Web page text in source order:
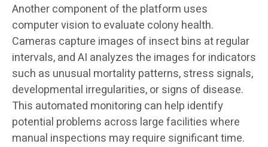
Another component of the platform uses
computer vision to evaluate colony health.
Cameras capture images of insect bins at regular
intervals, and AI analyzes the images for indicators
such as unusual mortality patterns, stress signals,
developmental irregularities, or signs of disease.
This automated monitoring can help identify
potential problems across large facilities where
manual inspections may require significant time.